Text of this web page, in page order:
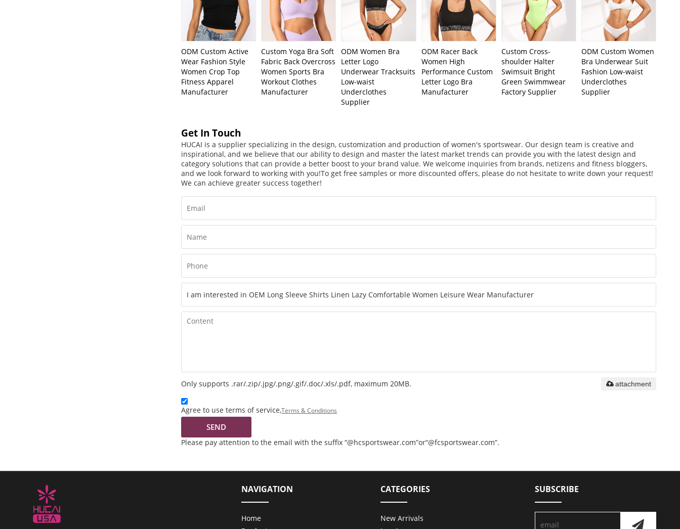
ODM Custom Active
Wear Fashion Style
Women Crop Top
Fitness Apparel
Manufacturer
Custom Yoga Bra Soft
Fabric Back Overcross
Women Sports Bra
Workout Clothes
Manufacturer
ODM Women Bra
Letter Logo
Underwear Tracksuits
Low-waist
Underclothes
Supplier
ODM Racer Back
Women High
Performance Custom
Letter Logo Bra
Manufacturer
Custom Cross-
shoulder Halter
Swimsuit Bright
Green Swimmwear
Factory Supplier
ODM Custom Women
Bra Underwear Suit
Fashion Low-waist
Underclothes
Supplier
Get In Touch
HUCAI is a supplier specializing in the design, customization and production of women's sportswear. Our design team is creative and
inspirational, and we believe that our ability to design and master the latest market trends can provide you with the latest design and
category solutions that can provide a better boost to your brand value. We welcome inquiries from brands, netizens and fitness bloggers,
and we look forward to working with you!To get free samples or more discounted offers, please do not hesitate to write down your request!
We can achieve greater success together!
Only supports .rar/.zip/.jpg/.png/.gif/.doc/.xls/.pdf, maximum 20MB. attachment
Agree to use terms of service,Terms & Conditions
SEND
Please pay attention to the email with the suffix “@hcsportswear.com”or“@fcsportswear.com”.
NAVIGATION
Home
CATEGORIES
New Arrivals
SUBSCRIBE